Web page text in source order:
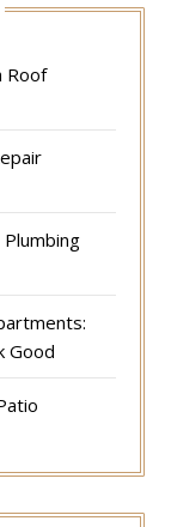
Roof
Good